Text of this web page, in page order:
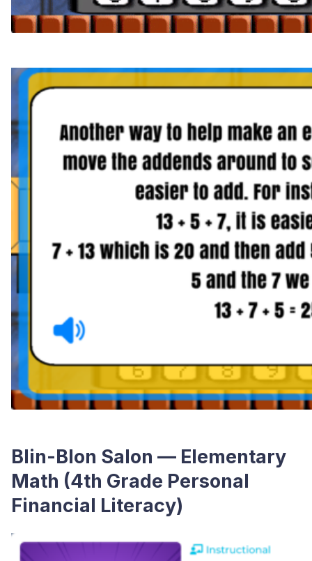
Blin-Blon Salon — Elementary
Math (4th Grade Personal
Financial Literacy)